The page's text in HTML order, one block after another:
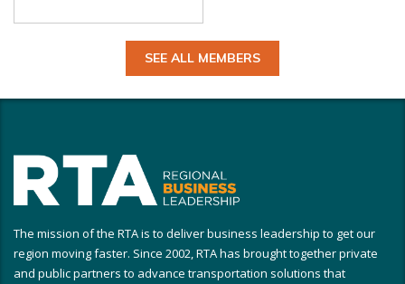
SEE ALL MEMBERS
The mission of the RTA is to deliver business leadership to get our
region moving faster. Since 2002, RTA has brought together private
and public partners to advance transportation solutions that